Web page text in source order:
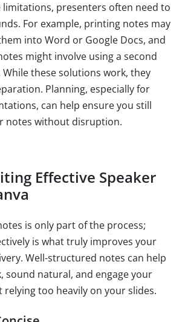
limitations, presenters often need to
For example, printing notes may
into Word or Google Docs, and
might involve using a second
While these solutions work, they
Planning, especially for
can help ensure you still
notes without disruption.
Effective Speaker
is only part of the process;
is what truly improves your
Well-structured notes can help
sound natural, and engage your
too heavily on your slides.